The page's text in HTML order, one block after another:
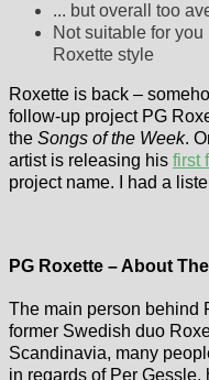
... but overall too
Not suitable for
Roxette style
Roxette is back –
follow-up project PG
the Songs of the Week.
artist is releasing his first
project name. I had a
PG Roxette – About
The main person behind
former Swedish duo
Scandinavia, many
in regards of Per